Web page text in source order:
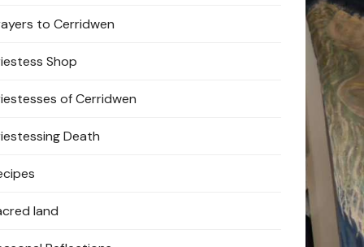
to Cerridwen
Shop
of Cerridwen
Death
land